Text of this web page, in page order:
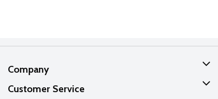
Company
About Us
Customer Service